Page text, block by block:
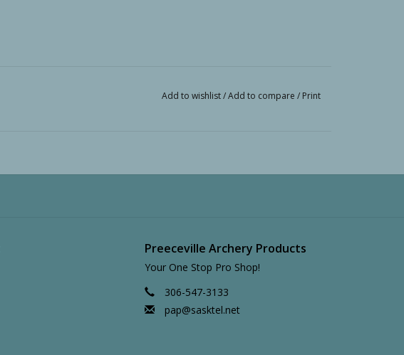
Add to wishlist/Add to compare / Print
Preeceville Archery Products
Your One Stop Pro Shop!
306-547-3133
pap@sasktel.net